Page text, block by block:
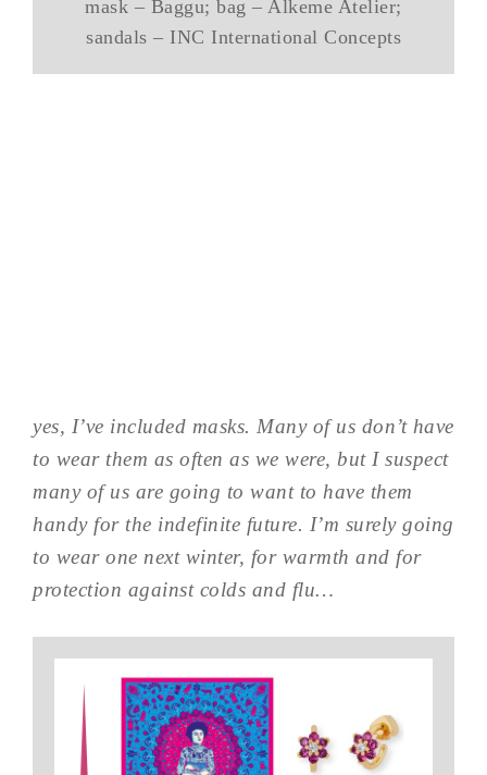
mask – Baggu; bag – Alkeme Atelier;
sandals – INC International Concepts
yes, I’ve included masks. Many of us don’t have
to wear them as often as we were, but I suspect
many of us are going to want to have them
handy for the indefinite future. I’m surely going
to wear one next winter, for warmth and for
protection against colds and flu…